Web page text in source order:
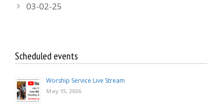
03-02-25
Scheduled events
Worship Service Live Stream
May 15, 2026